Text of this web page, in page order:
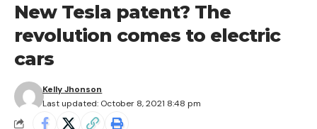
New Tesla patent? The
revolution comes to electric
cars
Last updated: October 8, 2021 8:48 pm
Kelly Jhonson